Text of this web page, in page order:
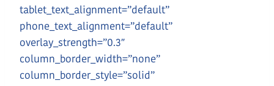
tablet_text_alignment=”default”
phone_text_alignment=”default”
overlay_strength=”0.3″
column_border_width=”none”
column_border_style=”solid”